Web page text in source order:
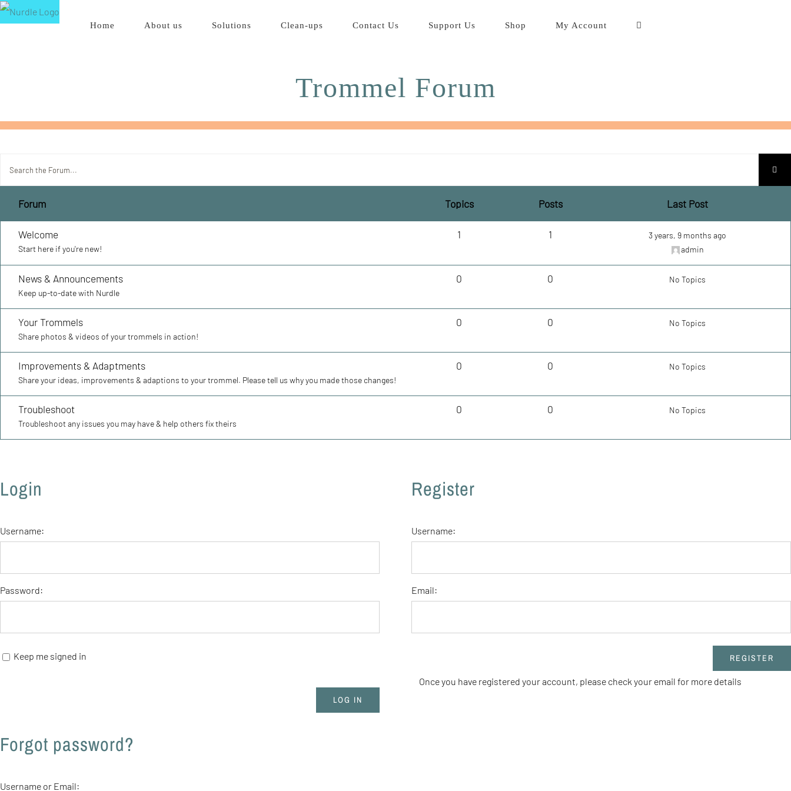
Skip
Home About us Solutions Clean-ups Contact Us Support Us Shop My Account
Trommel Forum
Forum Topics Posts Last Post
Welcome
Start here if you're new!
1 1
3 years, 9 months ago
admin
News & Announcements
Keep up-to-date with Nurdle
0 0 No Topics
Your Trommels
Share photos & videos of your trommels in action!
0 0 No Topics
Improvements & Adaptments
Share your ideas, improvements & adaptions to your trommel. Please tell us why you made those changes!
0 0 No Topics
Troubleshoot
Troubleshoot any issues you may have & help others fix theirs
0 0 No Topics
Login
Username:
Password:
Keep me signed in
LOG IN
Register
Username:
Email:
REGISTER
Once you have registered your account, please check your email for more details
Forgot password?
Username or Email: